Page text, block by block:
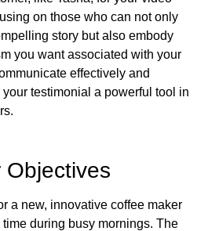
on those who can not only
story but also embody
you want associated with your
effectively and
testimonial a powerful tool in
Objectives
a new, innovative coffee maker
time during busy mornings. The